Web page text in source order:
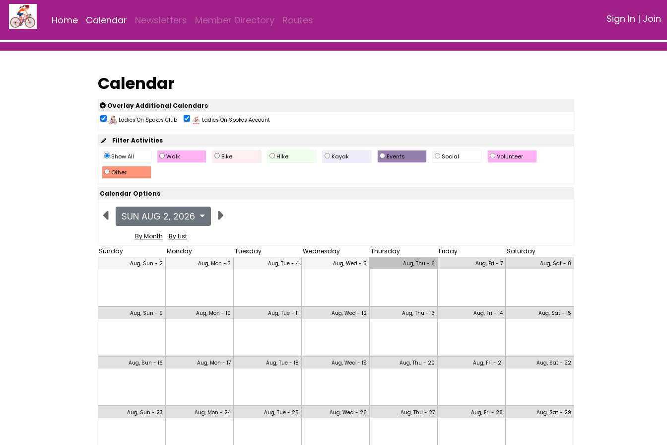
Home Calendar Newsletters Member Directory Routes Sign In | Join
Calendar
Overlay Additional Calendars
Ladies On Spokes Club Ladies On Spokes Account
Filter Activities
Show All Walk Bike Hike Kayak Events Social
Volunteer
Other
Calendar Options
SUN AUG 2, 2026
By Month
By List
Sunday
Monday Tuesday Wednesday Thursday Friday Saturday
Aug, Sun - 2 Aug, Mon - 3 Aug, Tue - 4 Aug, Wed - 5 Aug, Thu - 6 Aug, Fri - 7 Aug, Sat - 8
Aug, Sun - 9 Aug, Mon - 10 Aug, Tue - 11 Aug, Wed - 12 Aug, Thu - 13 Aug, Fri - 14 Aug, Sat - 15
Aug, Sun - 16 Aug, Mon - 17 Aug, Tue - 18 Aug, Wed - 19 Aug, Thu - 20 Aug, Fri - 21 Aug, Sat - 22
Aug, Sun - 23 Aug, Mon - 24 Aug, Tue - 25 Aug, Wed - 26 Aug, Thu - 27 Aug, Fri - 28 Aug, Sat - 29